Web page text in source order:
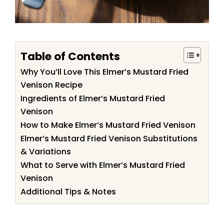
Table of Contents
Why You’ll Love This Elmer’s Mustard Fried
Venison Recipe
Ingredients of Elmer’s Mustard Fried
Venison
How to Make Elmer’s Mustard Fried Venison
Elmer’s Mustard Fried Venison Substitutions
& Variations
What to Serve with Elmer’s Mustard Fried
Venison
Additional Tips & Notes